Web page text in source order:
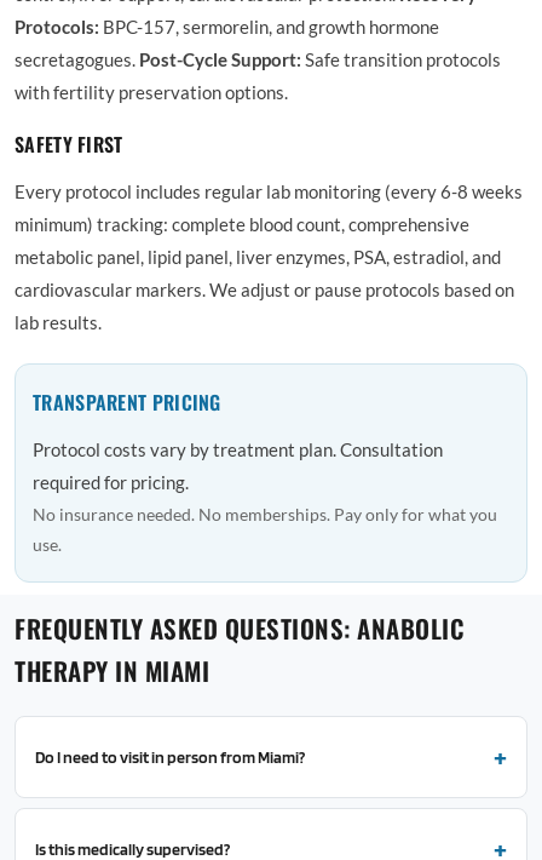
Protocols: BPC-157, sermorelin, and growth hormone
secretagogues. Post-Cycle Support: Safe transition protocols
with fertility preservation options.
SAFETY FIRST
Every protocol includes regular lab monitoring (every 6-8 weeks
minimum) tracking: complete blood count, comprehensive
metabolic panel, lipid panel, liver enzymes, PSA, estradiol, and
cardiovascular markers. We adjust or pause protocols based on
lab results.
TRANSPARENT PRICING
Protocol costs vary by treatment plan. Consultation
required for pricing.
No insurance needed. No memberships. Pay only for what you
use.
FREQUENTLY ASKED QUESTIONS: ANABOLIC
THERAPY IN MIAMI
Do I need to visit in person from Miami?
Is this medically supervised?